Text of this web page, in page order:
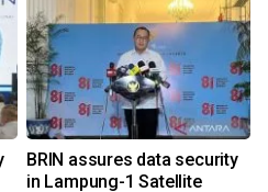
BRIN assures data security
in Lampung-1 Satellite